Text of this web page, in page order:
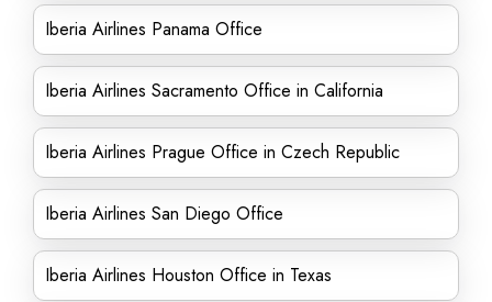
Iberia Airlines Panama Office
Iberia Airlines Sacramento Office in California
Iberia Airlines Prague Office in Czech Republic
Iberia Airlines San Diego Office
Iberia Airlines Houston Office in Texas